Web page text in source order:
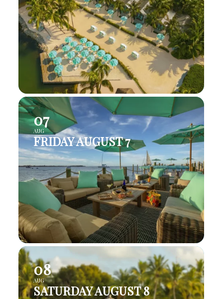
07
AUG
FRIDAY AUGUST 7
08
AUG
SATURDAY AUGUST 8